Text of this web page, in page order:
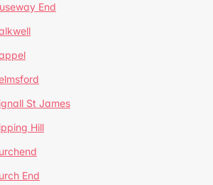
End
St James
Hill
End